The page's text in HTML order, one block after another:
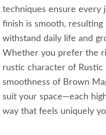
techniques ensure every
finish is smooth, resulting
withstand daily life and
Whether you prefer the
rustic character of
smoothness of Brown
suit your space—each
way that feels uniquely